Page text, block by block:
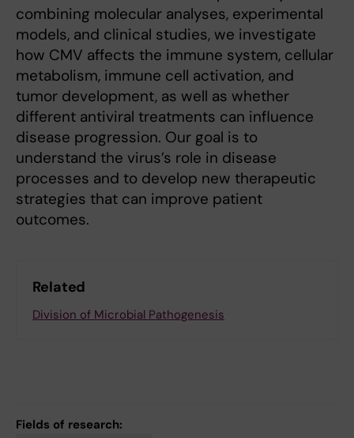
combining molecular analyses, experimental
models, and clinical studies, we investigate
how CMV affects the immune system, cellular
metabolism, immune cell activation, and
tumor development, as well as whether
different antiviral treatments can influence
disease progression. Our goal is to
understand the virus’s role in disease
processes and to develop new therapeutic
strategies that can improve patient
outcomes.
Related
Division of Microbial Pathogenesis
Fields of research: